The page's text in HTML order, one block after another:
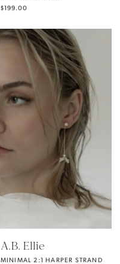
$199.00
A.B. Ellie
MINIMAL 2:1 HARPER STRAND